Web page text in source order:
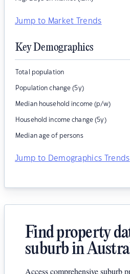
Jump to Market Trends
Key Demographics
Total population
Population change (5y)
Median household income (p/w)
Household income change (5y)
Median age of persons
Jump to Demographics Trends
Find property
suburb in
Access comprehensive suburb